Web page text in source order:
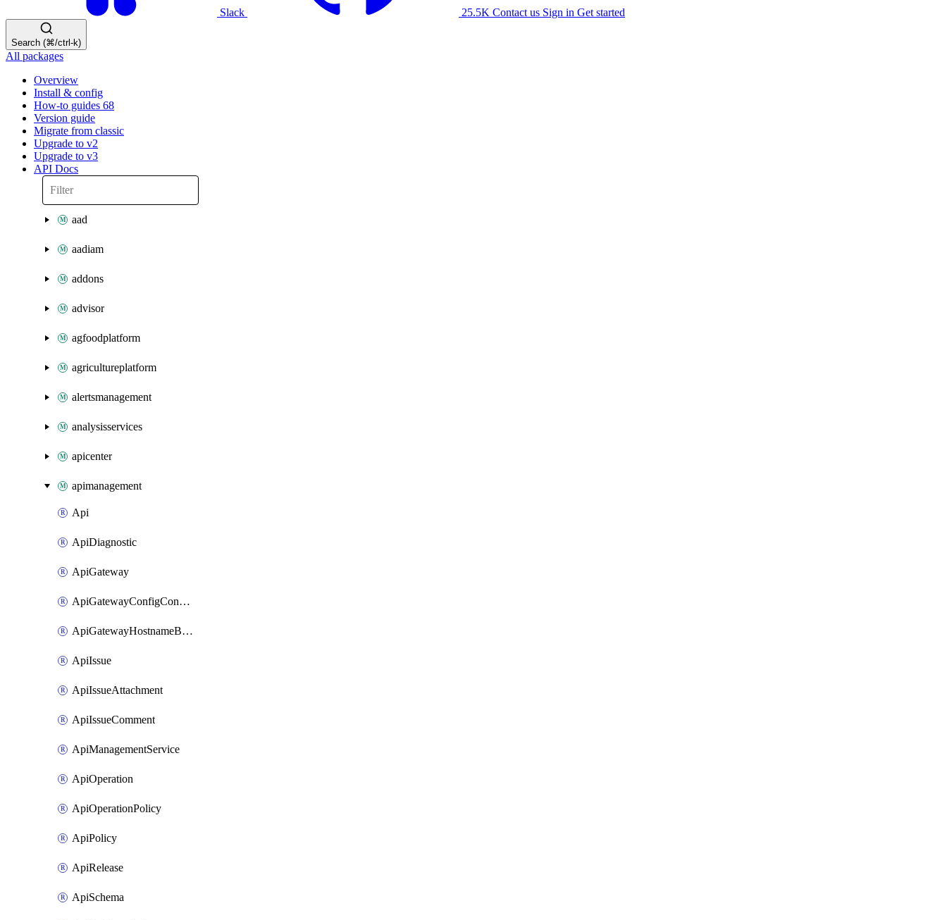
Slack 25.5K Contact us Sign in Get started
Search (⌘/ctrl-k)
All packages
Overview
Install & config
How-to guides 68
Version guide
Migrate from classic
Upgrade to v2
Upgrade to v3
API Docs
aad
aadiam
addons
advisor
agfoodplatform
agricultureplatform
alertsmanagement
analysisservices
apicenter
apimanagement
Api
ApiDiagnostic
ApiGateway
ApiGatewayConfigConnection
ApiGatewayHostnameBinding
ApiIssue
ApiIssueAttachment
ApiIssueComment
ApiManagementService
ApiOperation
ApiOperationPolicy
ApiPolicy
ApiRelease
ApiSchema